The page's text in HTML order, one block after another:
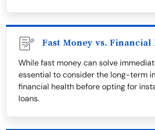
Fast Money vs. Financial
While fast money can solve
essential to consider the long-term
financial health before opting for
loans.